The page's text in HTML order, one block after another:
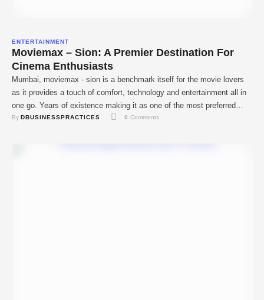
ENTERTAINMENT
Moviemax – Sion: A Premier Destination For
Cinema Enthusiasts
Mumbai, moviemax - sion is a benchmark itself for the movie lovers
as it provides a touch of comfort, technology and entertainment all in
one go. Years of existence making it as one of the most preferred
cinema halls in the city with high-tech equipment and preferences and
By DBUSINESSPRACTICES 0 Comments